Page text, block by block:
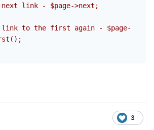
link - $page->next;
link to the first again - $page-
3